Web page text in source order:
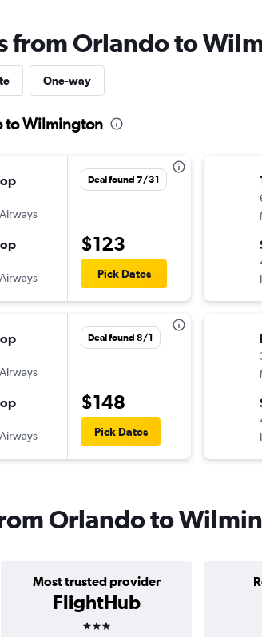
from Orlando to
One-way
to Wilmington
Deal found 7/31
$123
Pick Dates
Deal found 8/1
$148
Pick Dates
Orlando to
Most trusted provider
FlightHub
3 stars